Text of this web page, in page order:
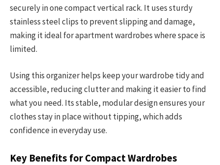
securely in one compact vertical rack. It uses sturdy
stainless steel clips to prevent slipping and damage,
making it ideal for apartment wardrobes where space is
limited.
Using this organizer helps keep your wardrobe tidy and
accessible, reducing clutter and making it easier to find
what you need. Its stable, modular design ensures your
clothes stay in place without tipping, which adds
confidence in everyday use.
Key Benefits for Compact Wardrobes